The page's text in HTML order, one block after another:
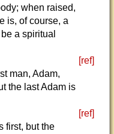
when raised,
is, of course, a
a spiritual
[ref]
man, Adam,
the last Adam is
[ref]
first, but the